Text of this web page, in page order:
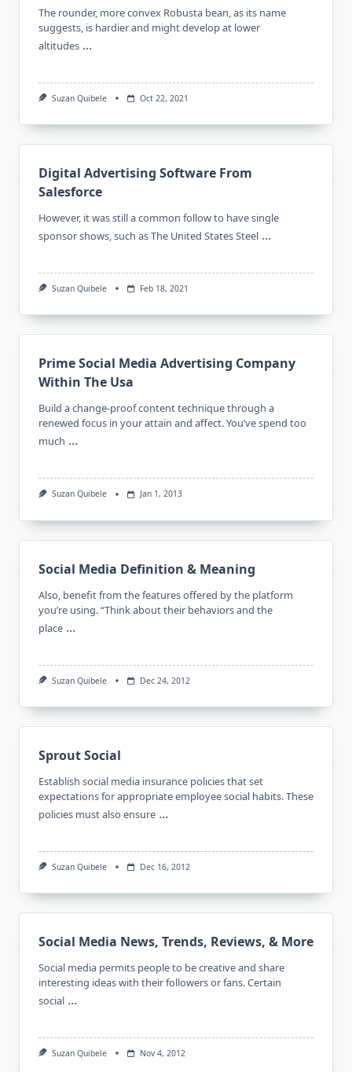
The rounder, more convex Robusta bean, as its name
suggests, is hardier and might develop at lower
altitudes ...
Suzan Quibele Oct 22, 2021
Digital Advertising Software From
Salesforce
However, it was still a common follow to have single
sponsor shows, such as The United States Steel ...
Suzan Quibele Feb 18, 2021
Prime Social Media Advertising Company
Within The Usa
Build a change-proof content technique through a
renewed focus in your attain and affect. You’ve spend too
much ...
Suzan Quibele Jan 1, 2013
Social Media Definition & Meaning
Also, benefit from the features offered by the platform
you’re using. “Think about their behaviors and the
place ...
Suzan Quibele Dec 24, 2012
Sprout Social
Establish social media insurance policies that set
expectations for appropriate employee social habits. These
policies must also ensure ...
Suzan Quibele Dec 16, 2012
Social Media News, Trends, Reviews, & More
Social media permits people to be creative and share
interesting ideas with their followers or fans. Certain
social ...
Suzan Quibele Nov 4, 2012